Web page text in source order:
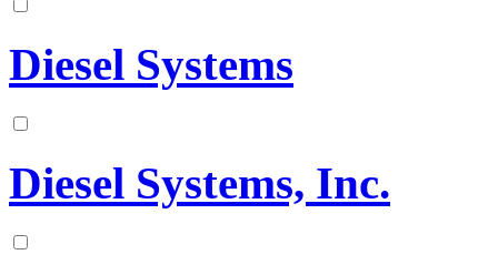
Diesel Systems
Diesel Systems, Inc.